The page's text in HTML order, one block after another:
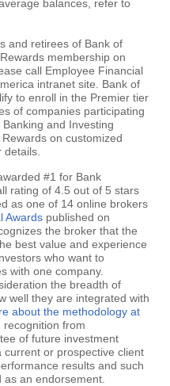
balances, refer to
and retirees of Bank of
membership on
call Employee Financial
intranet site. Bank of
to enroll in the Premier tier
of companies participating
and Investing
on customized
details.
#1 for Bank
rating of 4.5 out of 5 stars
as one of 14 online brokers
Awards published on
the broker that the
best value and experience
who want to
with one company.
the breadth of
well they are integrated with
about the methodology at
recognition from
of future investment
or prospective client
results and such
an endorsement.